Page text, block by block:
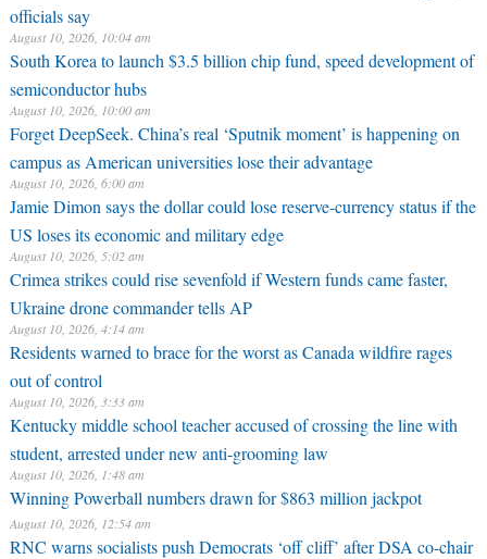
officials say
August 10, 2026, 10:04 am
South Korea to launch $3.5 billion chip fund, speed development of
semiconductor hubs
August 10, 2026, 10:00 am
Forget DeepSeek. China’s real ‘Sputnik moment’ is happening on
campus as American universities lose their advantage
August 10, 2026, 6:00 am
Jamie Dimon says the dollar could lose reserve-currency status if the
US loses its economic and military edge
August 10, 2026, 5:02 am
Crimea strikes could rise sevenfold if Western funds came faster,
Ukraine drone commander tells AP
August 10, 2026, 4:14 am
Residents warned to brace for the worst as Canada wildfire rages
out of control
August 10, 2026, 3:33 am
Kentucky middle school teacher accused of crossing the line with
student, arrested under new anti-grooming law
August 10, 2026, 1:48 am
Winning Powerball numbers drawn for $863 million jackpot
August 10, 2026, 12:54 am
RNC warns socialists push Democrats ‘off cliff’ after DSA co-chair